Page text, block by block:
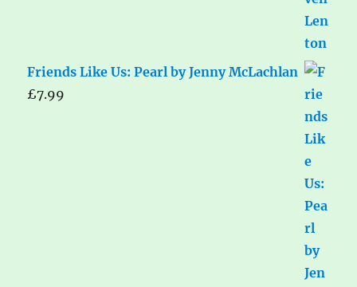
Friends Like Us: Pearl by Jenny McLachlan
£7.99